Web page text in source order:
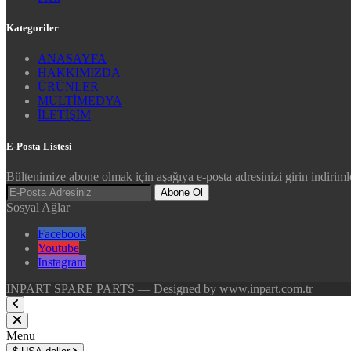
Kategoriler
ANASAYFA
HAKKIMIZDA
ÜRÜNLER
MULTİMEDYA
İLETİŞİM
E-Posta Listesi
Bültenimize abone olmak için aşağıya e-posta adresinizi girin
Abone Ol
Sosyal Ağlar
Facebook
Youtube
Instagram
INPART SPARE PARTS — Designed by www.inpart.com.tr
Menu